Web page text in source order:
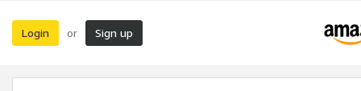
Login or Sign up